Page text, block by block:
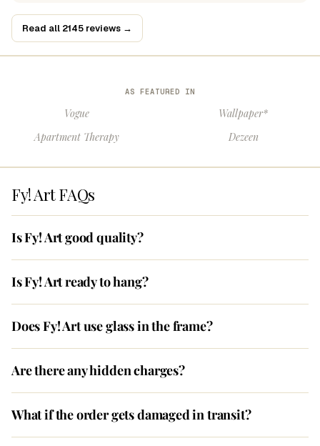
Read all 2145 reviews →
AS FEATURED IN
Vogue
Wallpaper*
Apartment Therapy
Dezeen
Fy! Art FAQs
Is Fy! Art good quality?
Is Fy! Art ready to hang?
Does Fy! Art use glass in the frame?
Are there any hidden charges?
What if the order gets damaged in transit?